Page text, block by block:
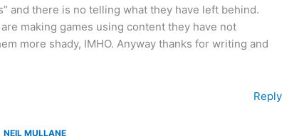
and there is no telling what they have left behind.
making games using content they have not
more shady, IMHO. Anyway thanks for writing and
Reply
NEIL MULLANE